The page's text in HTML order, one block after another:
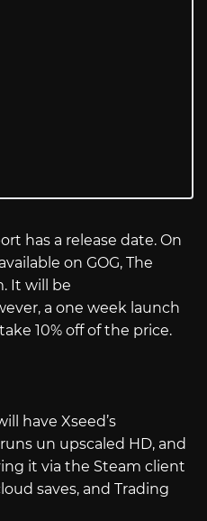
has a release date. On
on GOG, The
It will be
a one week launch
10% off of the price.
have Xseed’s
un upscaled HD, and
it via the Steam client
saves, and Trading